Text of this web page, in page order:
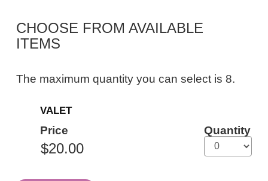
CHOOSE FROM AVAILABLE
ITEMS
The maximum quantity you can select is 8.
Quantity
Admission
VALET
Price Quantity